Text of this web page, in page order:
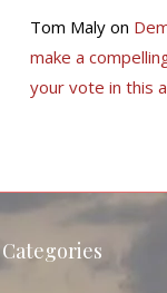
Tom Malyon
make a
your vote in this
Categories